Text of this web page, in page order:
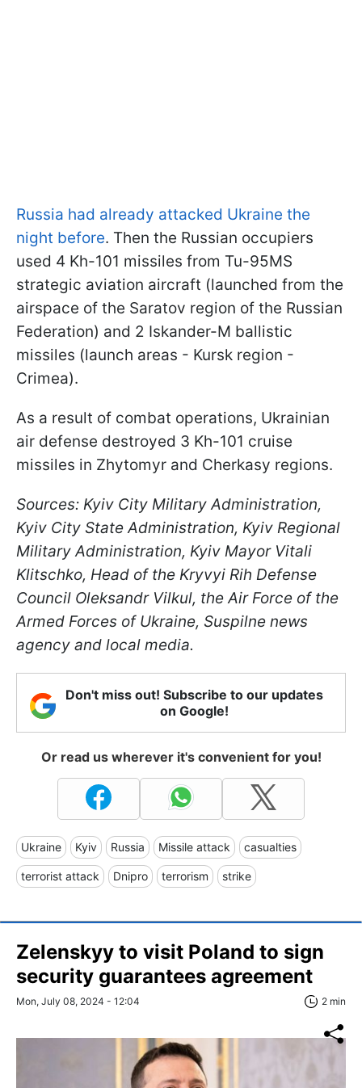
Russia had already attacked Ukraine the
night before. Then the Russian occupiers
used 4 Kh-101 missiles from Tu-95MS
strategic aviation aircraft (launched from the
airspace of the Saratov region of the Russian
Federation) and 2 Iskander-M ballistic
missiles (launch areas - Kursk region -
Crimea).
As a result of combat operations, Ukrainian
air defense destroyed 3 Kh-101 cruise
missiles in Zhytomyr and Cherkasy regions.
Sources: Kyiv City Military Administration,
Kyiv City State Administration, Kyiv Regional
Military Administration, Kyiv Mayor Vitali
Klitschko, Head of the Kryvyi Rih Defense
Council Oleksandr Vilkul, the Air Force of the
Armed Forces of Ukraine, Suspilne news
agency and local media.
Don't miss out! Subscribe to our updates
on Google!
Or read us wherever it's convenient for you!
Ukraine Kyiv Russia Missile attack casualties
terrorist attack Dnipro terrorism strike
Zelenskyy to visit Poland to sign
security guarantees agreement
Mon, July 08, 2024 - 12:04 2 min